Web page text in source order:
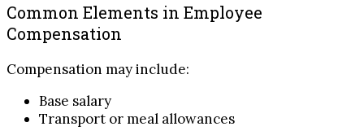
Common Elements in Employee
Compensation
Compensation may include:
Base salary
Transport or meal allowances